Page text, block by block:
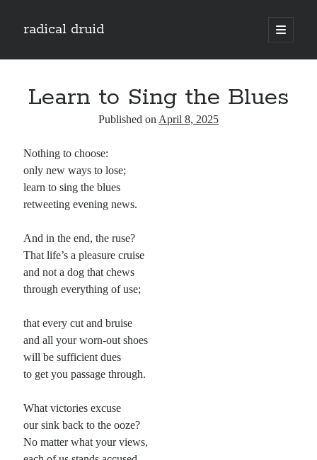
radical druid
open
primary
Sidebar
Enter your email address to subscribe to this blog and receive notifications of
new posts by email.
Email
Categories
Planes
Lines
Points
Archive
About
Learn to Sing the Blues
Published on April 8, 2025
Nothing to choose:
only new ways to lose;
learn to sing the blues
retweeting evening news.
And in the end, the ruse?
That life’s a pleasure cruise
and not a dog that chews
through everything of use;
that every cut and bruise
and all your worn-out shoes
will be sufficient dues
to get you passage through.
What victories excuse
our sink back to the ooze?
No matter what your views,